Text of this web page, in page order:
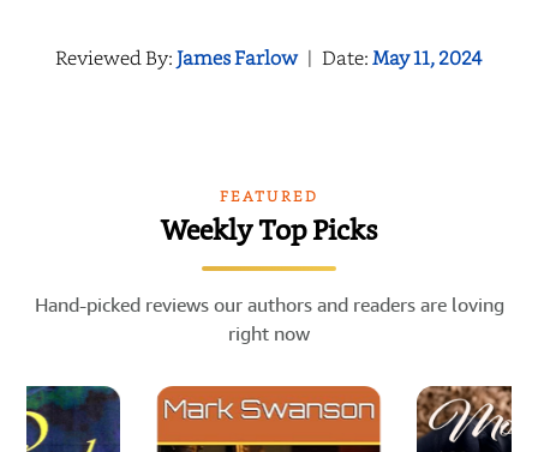
Reviewed By:James Farlow | Date:May 11, 2024
FEATURED
Weekly Top Picks
Hand-picked reviews our authors and readers are loving
right now